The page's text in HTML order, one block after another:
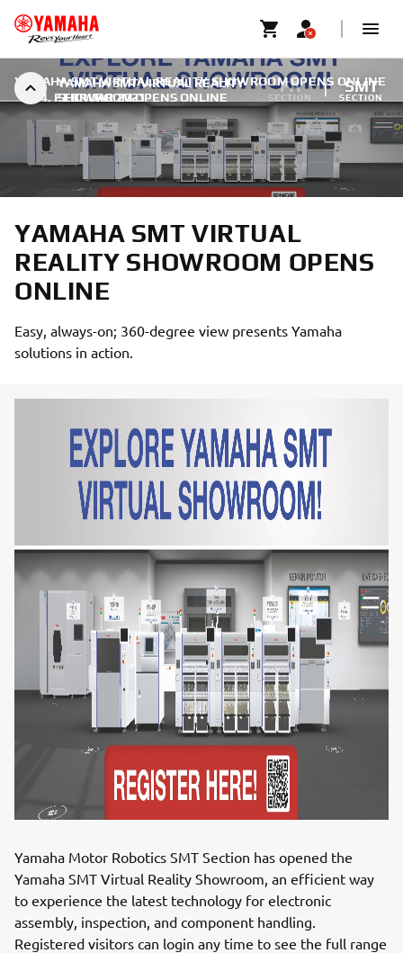
YAMAHA SMT VIRTUAL REALITY
SHOWROOM OPENS ONLINE
FA
SECTION
SMT
SECTION
YAMAHA SMT VIRTUAL REALITY SHOWROOM OPENS ONLINE
14. FEBRUAR 2021
YAMAHA SMT VIRTUAL
REALITY SHOWROOM OPENS
ONLINE
Easy, always-on; 360-degree view presents Yamaha
solutions in action.
Yamaha Motor Robotics SMT Section has opened the
Yamaha SMT Virtual Reality Showroom, an efficient way
to experience the latest technology for electronic
assembly, inspection, and component handling.
Registered visitors can login any time to see the full range